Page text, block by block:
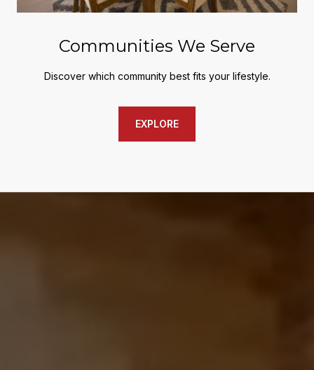
Communities We Serve
Discover which community best fits your lifestyle.
EXPLORE